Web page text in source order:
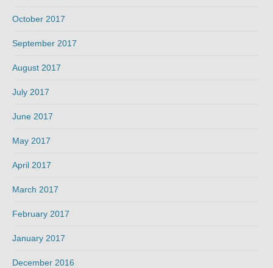
October 2017
September 2017
August 2017
July 2017
June 2017
May 2017
April 2017
March 2017
February 2017
January 2017
December 2016